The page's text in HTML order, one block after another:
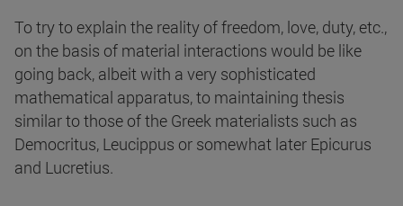
To try to explain the reality of freedom, love, duty, etc.,
on the basis of material interactions would be like
going back, albeit with a very sophisticated
mathematical apparatus, to maintaining thesis
similar to those of the Greek materialists such as
Democritus, Leucippus or somewhat later Epicurus
and Lucretius.